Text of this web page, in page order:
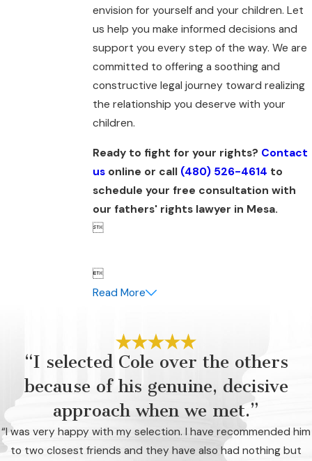
envision for yourself and your children. Let
us help you make informed decisions and
support you every step of the way. We are
committed to offering a soothing and
constructive legal journey toward realizing
the relationship you deserve with your
children.
Ready to fight for your rights? Contact
us online or call (480) 526-4614 to
schedule your free consultation with
our fathers' rights lawyer in Mesa.


Read More
“I selected Cole over the others
because of his genuine, decisive
approach when we met.”
“I was very happy with my selection. I have recommended him
to two closest friends and they have also had nothing but